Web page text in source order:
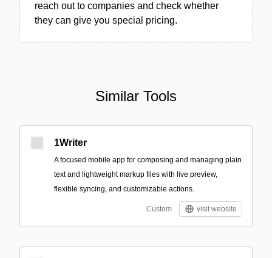
reach out to companies and check whether
they can give you special pricing.
Similar Tools
1Writer
A focused mobile app for composing and managing plain
text and lightweight markup files with live preview,
flexible syncing, and customizable actions.
Custom visit website